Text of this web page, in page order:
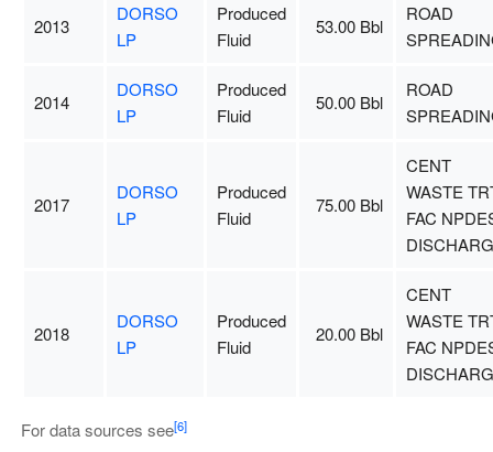
2013
DORSO
LP
Produced
Fluid
53.00 Bbl
ROAD
2014
DORSO
LP
Produced
Fluid
50.00 Bbl
ROAD
2017
DORSO
LP
Produced
Fluid
75.00 Bbl
CENT
WASTE
FAC
2018
DORSO
LP
Produced
Fluid
20.00 Bbl
CENT
WASTE
FAC
For data sources see[6]